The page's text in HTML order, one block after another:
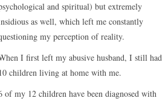
and spiritual) but extremely
as well, which left me constantly
my perception of reality.
I first left my abusive husband, I still had
children living at home with me.
of my 12 children have been diagnosed with